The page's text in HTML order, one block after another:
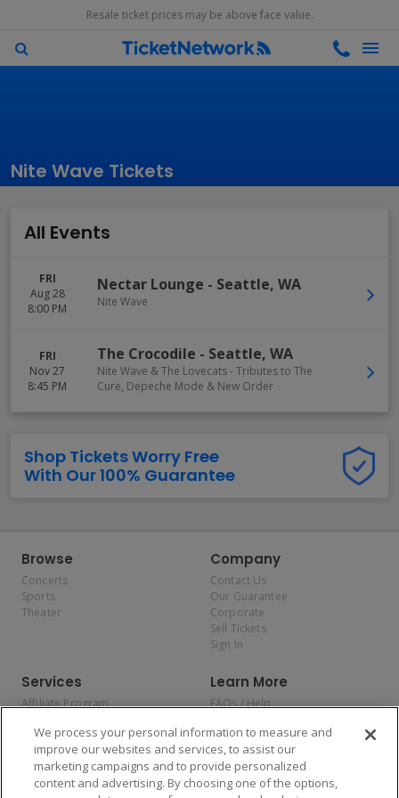
Resale ticket prices may be above face value.
Nite Wave Tickets
All Events
FRI
Aug 28
8:00 PM
Nectar Lounge - Seattle, WA
Nite Wave
FRI
Nov 27
8:45 PM
The Crocodile - Seattle, WA
Nite Wave & The Lovecats - Tributes to The
Cure, Depeche Mode & New Order
Shop Tickets Worry Free
With Our 100% Guarantee
Browse
Concerts
Sports
Theater
Company
Contact Us
Our Guarantee
Corporate
Sell Tickets
Sign In
Services
Affiliate Program
Allianz
Affirm
Learn More
FAQs / Help
Privacy Policy
Consumer Privacy Rights
Do Not Sell or Share My
Personal Information
We process your personal information to measure and
improve our websites and services, to assist our
marketing campaigns and to provide personalized
content and advertising. By choosing one of the options,